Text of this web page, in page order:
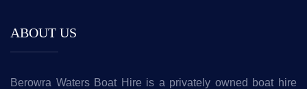
ABOUT US
Berowra Waters Boat Hire is a privately owned boat hire